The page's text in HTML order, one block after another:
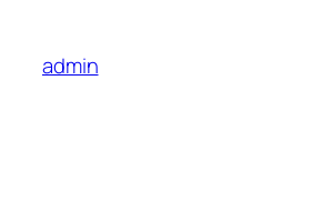
content
admin